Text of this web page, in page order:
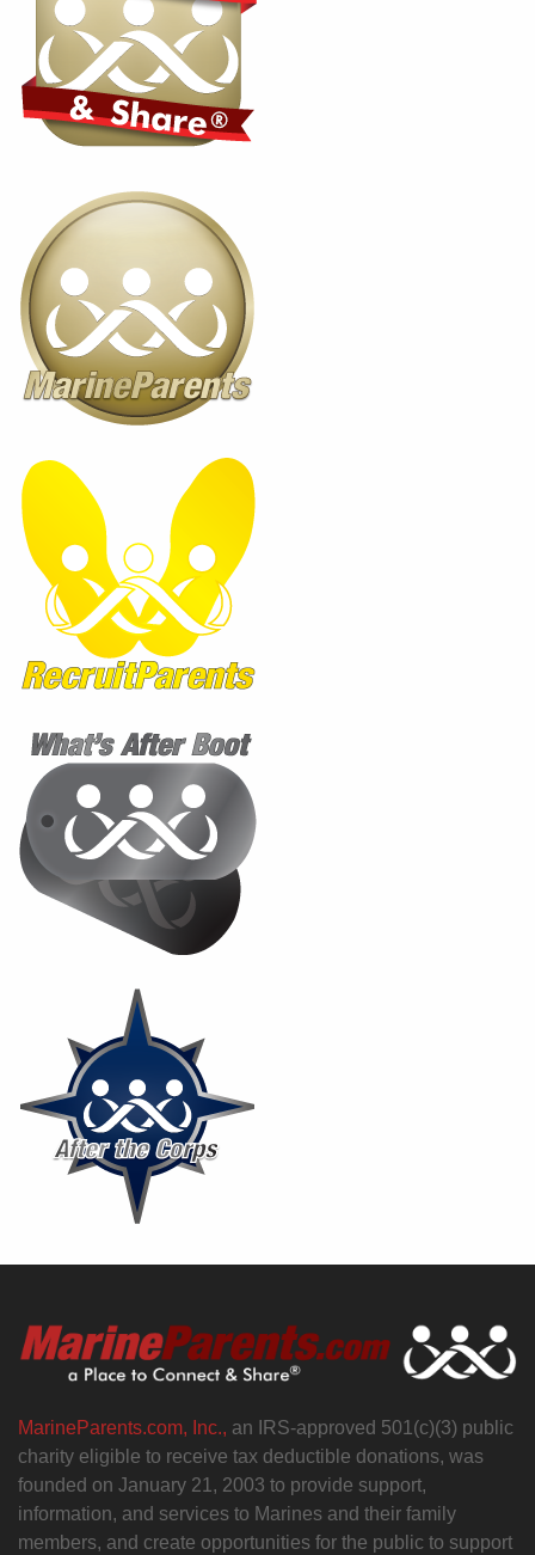
MarineParents.com, Inc., an IRS-approved 501(c)(3) public
charity eligible to receive tax deductible donations, was
founded on January 21, 2003 to provide support,
information, and services to Marines and their family
members, and create opportunities for the public to support